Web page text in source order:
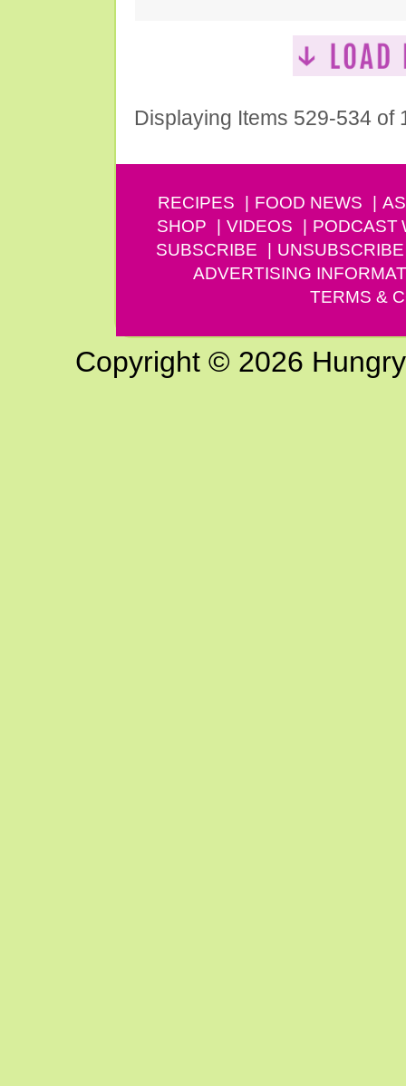
Displaying Items 529-534 of
RECIPES FOOD NEWS
SHOP
VIDEOS PODCAST
SUBSCRIBE
UNSUBSCRIBE
ADVERTISING
TERMS &
Copyright © 2026